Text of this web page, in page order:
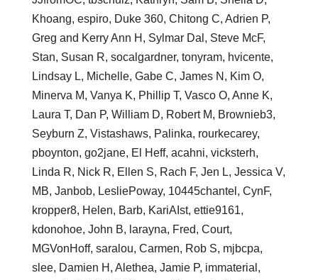
Khoang, espiro, Duke 360, Chitong C, Adrien P,
Greg and Kerry Ann H, Sylmar Dal, Steve McF,
Stan, Susan R, socalgardner, tonyram, hvicente,
Lindsay L, Michelle, Gabe C, James N, Kim O,
Minerva M, Vanya K, Phillip T, Vasco O, Anne K,
Laura T, Dan P, William D, Robert M, Brownieb3,
Seyburn Z, Vistashaws, Palinka, rourkecarey,
pboynton, go2jane, El Heff, acahni, vicksterh,
Linda R, Nick R, Ellen S, Rach F, Jen L, Jessica V,
MB, Janbob, LesliePoway, 10445chantel, CynF,
kropper8, Helen, Barb, KariAIst, ettie9161,
kdonohoe, John B, larayna, Fred, Court,
MGVonHoff, saralou, Carmen, Rob S, mjbcpa,
slee, Damien H, Alethea, Jamie P, immaterial,